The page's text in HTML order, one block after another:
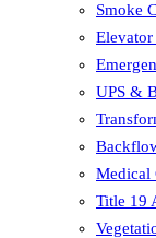
Smoke
Elevator
UPS &
Medical
Title 19